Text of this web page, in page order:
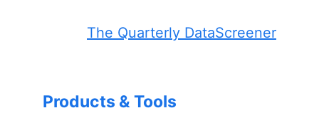
The Quarterly DataScreener
Products & Tools